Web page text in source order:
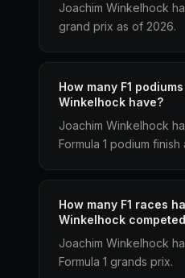
Joachim Winkelhock
grand prix as of 2026.
How many F1
Winkelhock have?
Joachim Winkelhock
Formula 1 podium
How many F1 races
Winkelhock
Joachim Winkelhock
Formula 1 grands prix.